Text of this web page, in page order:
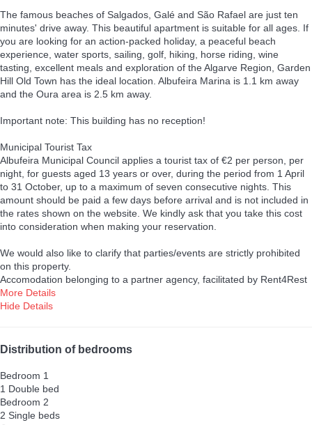
The famous beaches of Salgados, Galé and São Rafael are just ten
minutes' drive away. This beautiful apartment is suitable for all ages. If
you are looking for an action-packed holiday, a peaceful beach
experience, water sports, sailing, golf, hiking, horse riding, wine
tasting, excellent meals and exploration of the Algarve Region, Garden
Hill Old Town has the ideal location. Albufeira Marina is 1.1 km away
and the Oura area is 2.5 km away.
Important note: This building has no reception!
Municipal Tourist Tax
Albufeira Municipal Council applies a tourist tax of €2 per person, per
night, for guests aged 13 years or over, during the period from 1 April
to 31 October, up to a maximum of seven consecutive nights. This
amount should be paid a few days before arrival and is not included in
the rates shown on the website. We kindly ask that you take this cost
into consideration when making your reservation.
We would also like to clarify that parties/events are strictly prohibited
on this property.
Accomodation belonging to a partner agency, facilitated by Rent4Rest
More Details
Hide Details
Distribution of bedrooms
Bedroom 1
1 Double bed
Bedroom 2
2 Single beds